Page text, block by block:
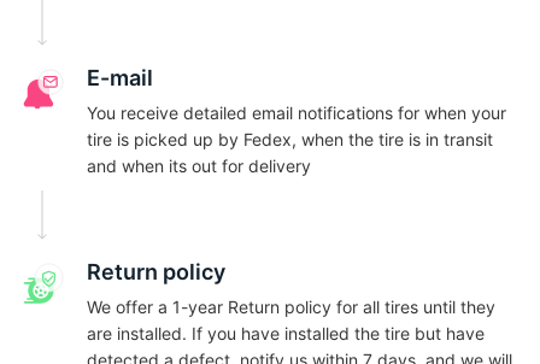
E-mail
You receive detailed email notifications for when your
tire is picked up by Fedex, when the tire is in transit
and when its out for delivery
Return policy
We offer a 1-year Return policy for all tires until they
are installed. If you have installed the tire but have
detected a defect, notify us within 7 days, and we will